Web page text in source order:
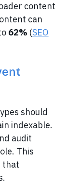
content
can
62% (SEO
should
indexable.
audit
This
that